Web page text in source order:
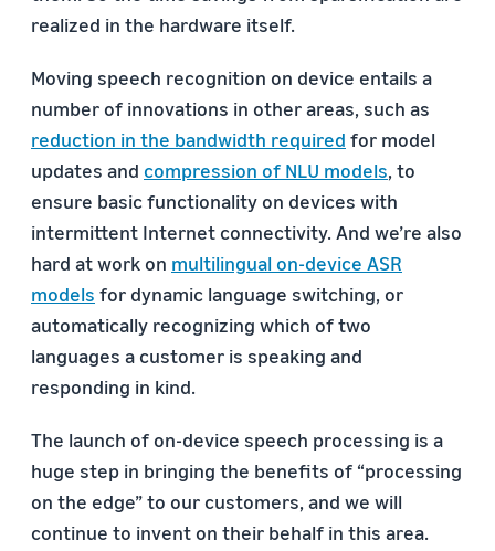
realized in the hardware itself.
Moving speech recognition on device entails a
number of innovations in other areas, such as
reduction in the bandwidth required for model
updates and compression of NLU models, to
ensure basic functionality on devices with
intermittent Internet connectivity. And we’re also
hard at work on multilingual on-device ASR
models for dynamic language switching, or
automatically recognizing which of two
languages a customer is speaking and
responding in kind.
The launch of on-device speech processing is a
huge step in bringing the benefits of “processing
on the edge” to our customers, and we will
continue to invent on their behalf in this area.